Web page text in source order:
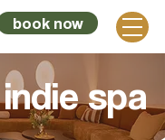
book now
indie spa